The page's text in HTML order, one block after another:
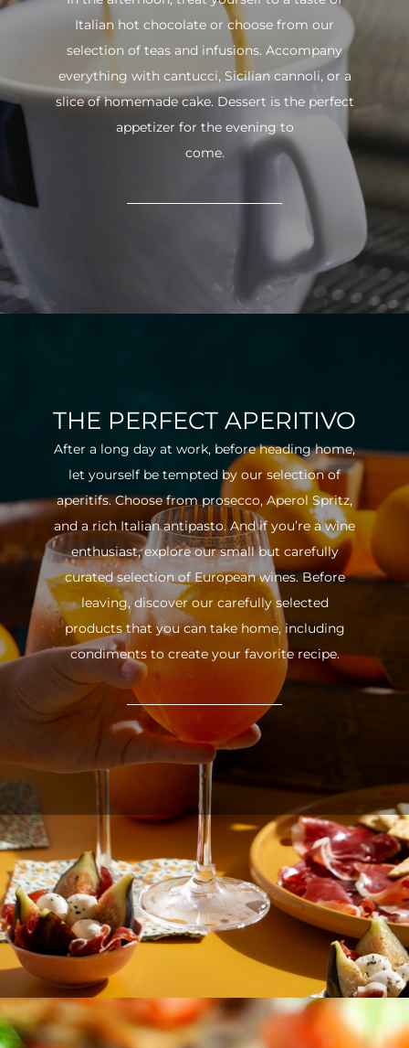
Italian hot chocolate or choose from our
selection of teas and infusions. Accompany
everything with cantucci, Sicilian cannoli, or a
slice of homemade cake. Dessert is the perfect
appetizer for the evening to
come.
THE PERFECT APERITIVO
After a long day at work, before heading home,
let yourself be tempted by our selection of
aperitifs. Choose from prosecco, Aperol Spritz,
and a rich Italian antipasto. And if you’re a wine
enthusiast, explore our small but carefully
curated selection of European wines. Before
leaving, discover our carefully selected
products that you can take home, including
condiments to create your favorite recipe.